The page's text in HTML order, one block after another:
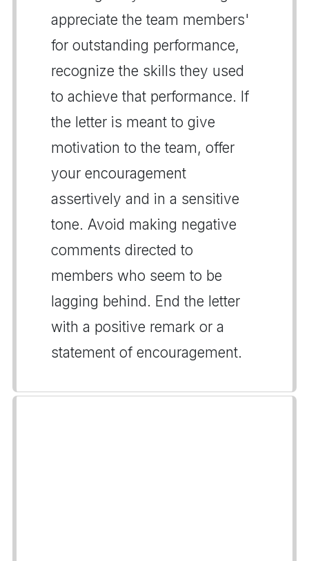
appreciate the team members'
for outstanding performance,
recognize the skills they used
to achieve that performance. If
the letter is meant to give
motivation to the team, offer
your encouragement
assertively and in a sensitive
tone. Avoid making negative
comments directed to
members who seem to be
lagging behind. End the letter
with a positive remark or a
statement of encouragement.